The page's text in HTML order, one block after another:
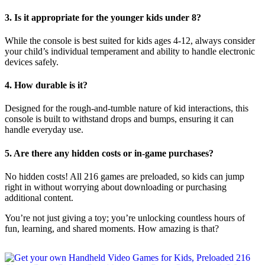
3. Is it appropriate for the younger kids under 8?
While the console is best suited for kids ages 4-12, always consider
your child’s individual temperament and ability to handle electronic
devices safely.
4. How durable is it?
Designed for the rough-and-tumble nature of kid interactions, this
console is built to withstand drops and bumps, ensuring it can
handle everyday use.
5. Are there any hidden costs or in-game purchases?
No hidden costs! All 216 games are preloaded, so kids can jump
right in without worrying about downloading or purchasing
additional content.
You’re not just giving a toy; you’re unlocking countless hours of
fun, learning, and shared moments. How amazing is that?